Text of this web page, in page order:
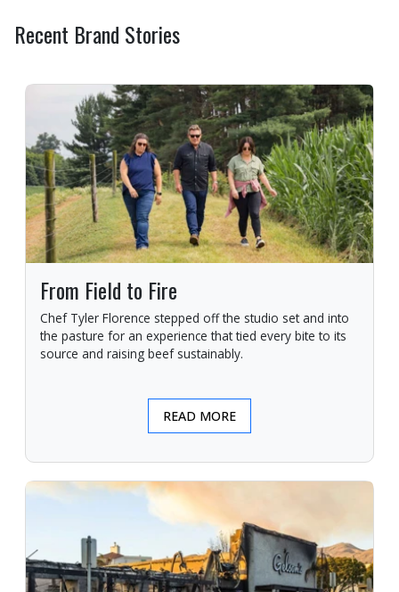
Recent Brand Stories
From Field to Fire
Chef Tyler Florence stepped off the studio set and into
the pasture for an experience that tied every bite to its
source and raising beef sustainably.
READ MORE